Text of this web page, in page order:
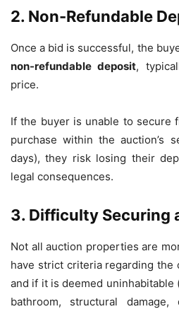
2. Non-Refundable
Once a bid is successful, the
non-refundable deposit,
price.
If the buyer is unable to secure
purchase within the auction’s
days), they risk losing their
legal consequences.
3. Difficulty Securing
Not all auction properties are
have strict criteria regarding the
and if it is deemed uninhabitable
bathroom, structural